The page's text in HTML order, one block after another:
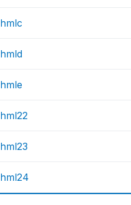
hmlc
hmld
hmle
hml22
hml23
hml24